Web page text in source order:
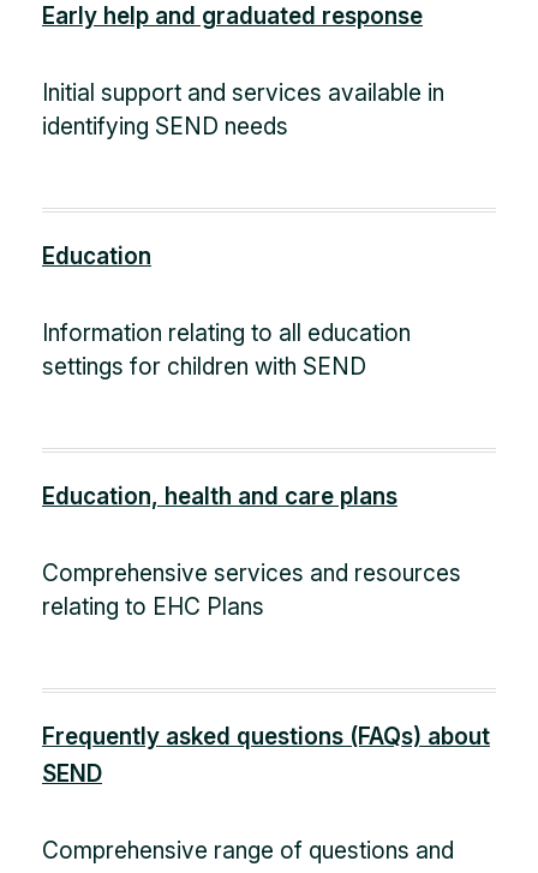
Early help and graduated response
Initial support and services available in
identifying SEND needs
Education
Information relating to all education
settings for children with SEND
Education, health and care plans
Comprehensive services and resources
relating to EHC Plans
Frequently asked questions (FAQs) about
SEND
Comprehensive range of questions and